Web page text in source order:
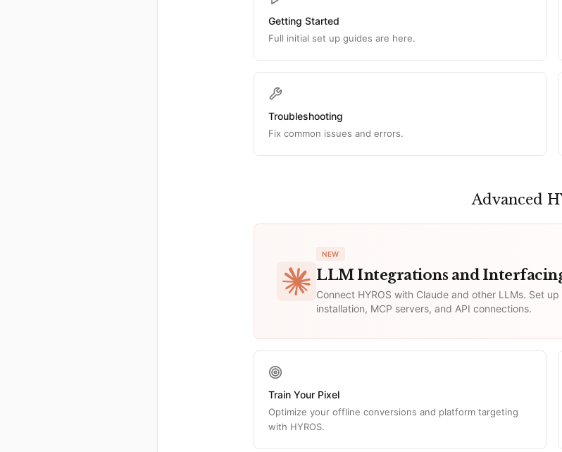
Getting Started
Full initial set up guides are here.
Troubleshooting
Fix common issues and errors.
Advanced
NEW
LLM Integrations and
Connect HYROS with Claude and other LLMs. Set
installation, MCP servers, and API connections.
Train Your Pixel
Optimize your offline conversions and platform targeting
with HYROS.